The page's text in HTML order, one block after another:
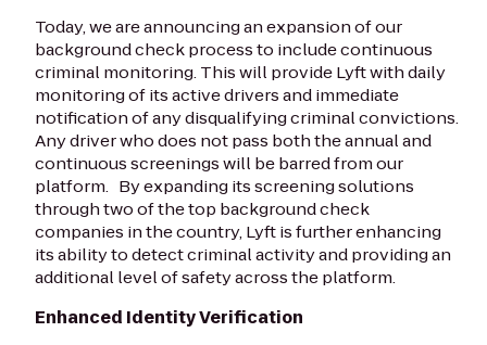
Today, we are announcing an expansion of our
background check process to include continuous
criminal monitoring. This will provide Lyft with daily
monitoring of its active drivers and immediate
notification of any disqualifying criminal convictions.
Any driver who does not pass both the annual and
continuous screenings will be barred from our
platform. By expanding its screening solutions
through two of the top background check
companies in the country, Lyft is further enhancing
its ability to detect criminal activity and providing an
additional level of safety across the platform.
Enhanced Identity Verification